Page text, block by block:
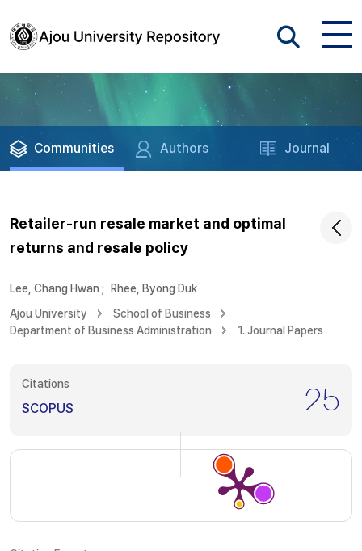
Communities Authors Journal
Retailer-run resale market and optimal
returns and resale policy
Lee, Chang Hwan ;
Rhee, Byong Duk
Ajou University
School of Business
Department of Business Administration
1. Journal Papers
Citations
SCOPUS 25